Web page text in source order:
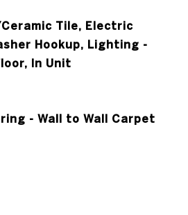
Tile, Electric
Hookup, Lighting -
In Unit
- Wall to Wall Carpet